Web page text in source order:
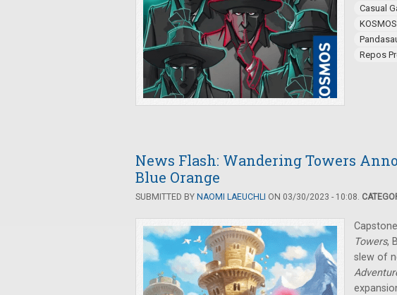
Casual
KOSMOS
Repos
News Flash: Wandering Towers
Blue Orange
SUBMITTED BY NAOMI LAEUCHLI ON 03/30/2023 - 10:08.
Towers,
slew of